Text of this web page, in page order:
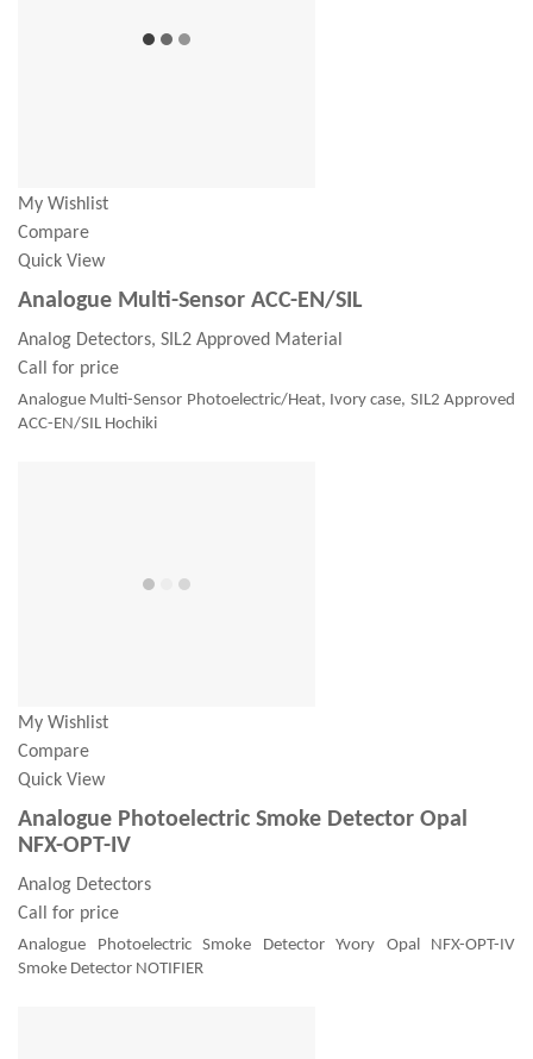
My Wishlist
Compare
Quick View
Analogue Multi-Sensor ACC-EN/SIL
Analog Detectors, SIL2 Approved Material
Call for price
Analogue Multi-Sensor Photoelectric/Heat, Ivory case, SIL2 Approved
ACC-EN/SIL Hochiki
My Wishlist
Compare
Quick View
Analogue Photoelectric Smoke Detector Opal
NFX-OPT-IV
Analog Detectors
Call for price
Analogue Photoelectric Smoke Detector Yvory Opal NFX-OPT-IV
Smoke Detector NOTIFIER